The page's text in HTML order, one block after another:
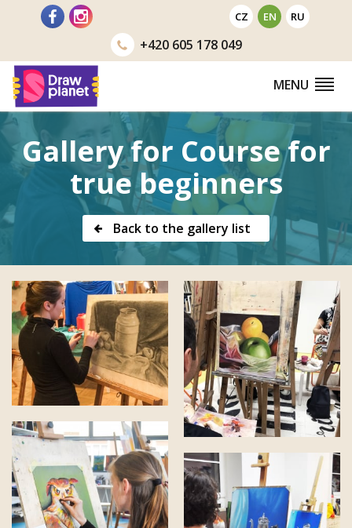
CZ EN RU
+420605 178 049
MENU
Gallery for Course for
true beginners
Back to the gallery list